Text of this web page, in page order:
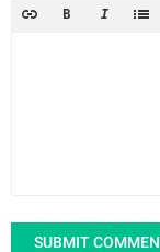
SUBMIT